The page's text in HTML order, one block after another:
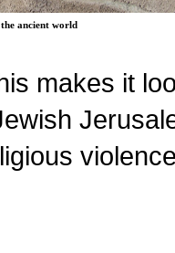
ancient world
makes it